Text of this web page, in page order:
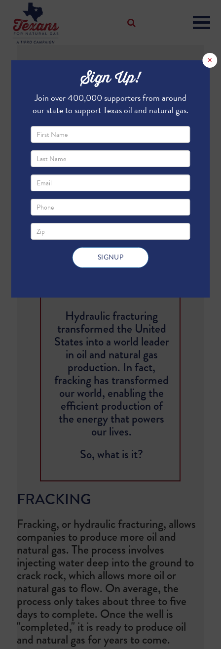
What Is
Fracking?
SHARE
TWEET
Hydraulic fracturing
transformed the United
States into a world leader
in oil and natural gas
production. In fact,
fracking has transformed
our world, enabling the
efficient production of
the energy that powers
our lives.
So, what is it?
FRACKING
Fracking, or hydraulic fracturing, allows
companies to produce more oil and
natural gas. The process involves
injecting water deep into the ground to
crack rock, which allows more oil or
natural gas to flow. On average, the
process only takes about three to five
days to complete. Once the well is
"completed," it is ready to produce oil
and natural gas for years to come.
×
Sign Up!
Join over 400,000 supporters from around
our state to support Texas oil and natural gas.